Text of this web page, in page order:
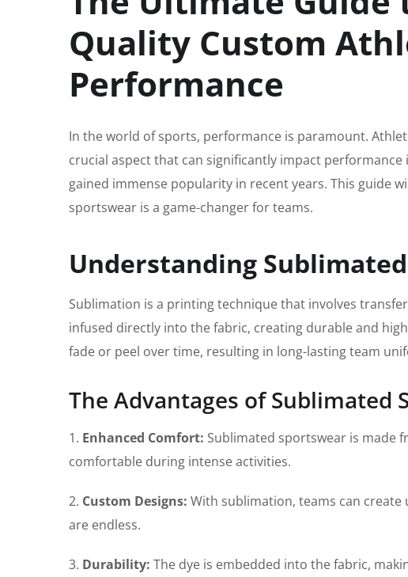
Quality Custom
Performance
In the world of sports, performance is paramount.
crucial aspect that can significantly impact
gained immense popularity in recent years. This guide
sportswear is a game-changer for teams.
Understanding
Sublimation is a printing technique that involves
infused directly into the fabric, creating durable and
fade or peel over time, resulting in long-lasting team
The Advantages of Sublimated
1. Enhanced Comfort: Sublimated sportswear is made
comfortable during intense activities.
2. Custom Designs: With sublimation, teams can
are endless.
3. Durability: The dye is embedded into the fabric,